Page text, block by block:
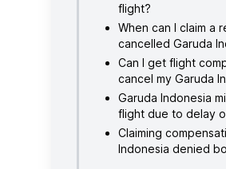
flight?
When can I claim a
cancelled Garuda
Can I get flight
cancel my Garuda
Garuda Indonesia
flight due to delay
Claiming
Indonesia denied